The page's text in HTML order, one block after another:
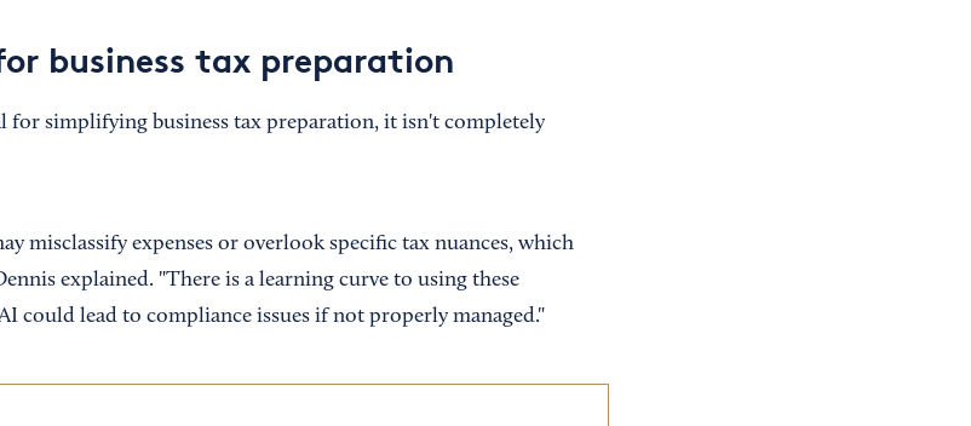
business tax preparation
for simplifying business tax preparation, it isn't completely
misclassify expenses or overlook specific tax nuances, which
explained. "There is a learning curve to using these
could lead to compliance issues if not properly managed."